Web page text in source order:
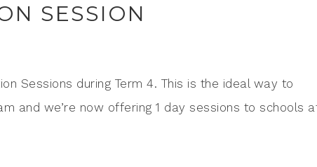
SESSION
Sessions during Term 4. This is the ideal way to
and we’re now offering 1 day sessions to schools